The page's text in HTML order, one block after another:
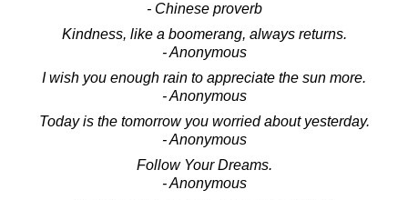
- Chinese proverb
Kindness, like a boomerang, always returns.
- Anonymous
I wish you enough rain to appreciate the sun more.
- Anonymous
Today is the tomorrow you worried about yesterday.
- Anonymous
Follow Your Dreams.
- Anonymous